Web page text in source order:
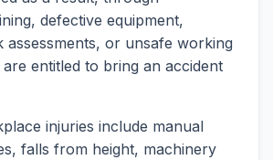
defective equipment,
assessments, or unsafe working
entitled to bring an accident
injuries include manual
falls from height, machinery